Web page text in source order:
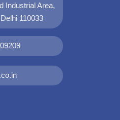
Industrial Area,
110033